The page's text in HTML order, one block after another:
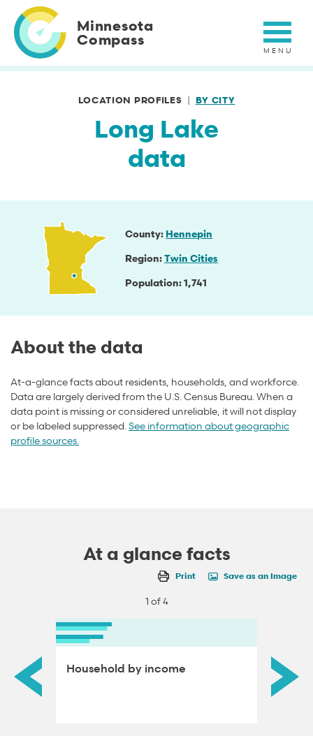
main
content
Minnesota
Compass
LOCATION PROFILES BY CITY
Long Lake
data
County Hennepin
Region Twin Cities
Population 1,741
About the data
At-a-glance facts about residents, households, and workforce.
Data are largely derived from the U.S. Census Bureau. When a
data point is missing or considered unreliable, it will not display
or be labeled suppressed. See information about geographic
profile sources.
At a glance facts
Print Save as an Image
1 of 4
by Household by income
adults